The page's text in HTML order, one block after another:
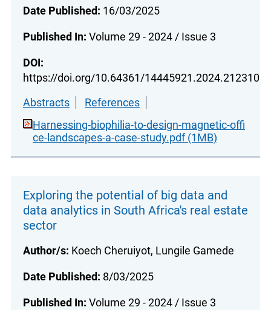
Date Published: 16/03/2025
Published In: Volume 29 - 2024 / Issue 3
DOI:
https://doi.org/10.64361/14445921.2024.212310
Abstracts
References
Harnessing-biophilia-to-design-magnetic-offi
ce-landscapes-a-case-study.pdf (1MB)
Exploring the potential of big data and
data analytics in South Africa's real estate
sector
Author/s: Koech Cheruiyot, Lungile Gamede
Date Published: 8/03/2025
Published In: Volume 29 - 2024 / Issue 3